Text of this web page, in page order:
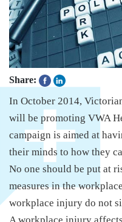
Share:
In October 2014,
will be promoting VWA
campaign is aimed at
their minds to how they
No one should be put at
measures in the
workplace injury do not